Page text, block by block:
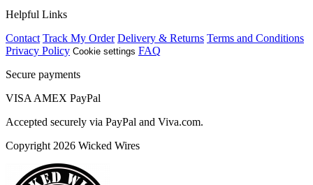
Helpful Links
Contact Track My Order Delivery & Returns Terms and Conditions
Privacy Policy Cookie settings FAQ
Secure payments
VISA AMEX PayPal
Accepted securely via PayPal and Viva.com.
Copyright 2026 Wicked Wires